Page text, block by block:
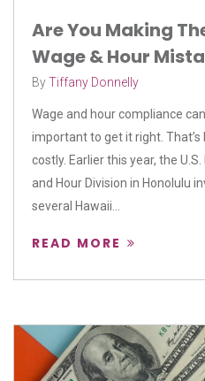
Are You Making
Wage & Hour
ByTiffany Donnelly
Wage and hour compliance
important to get it right.
costly. Earlier this year, the
and Hour Division in Honolulu
several Hawaii...
READ MORE